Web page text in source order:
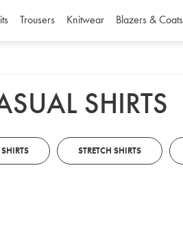
Trousers Knitwear Blazers & Coats
SHIRTS
STRETCH SHIRTS